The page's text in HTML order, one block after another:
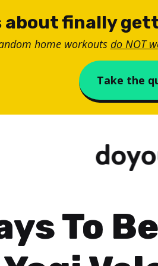
about finally
home workouts do NOT
Take the
To